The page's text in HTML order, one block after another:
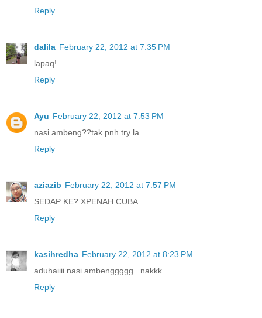
Reply
dalila February 22, 2012 at 7:35 PM
lapaq!
Reply
Ayu February 22, 2012 at 7:53 PM
nasi ambeng??tak pnh try la...
Reply
aziazib February 22, 2012 at 7:57 PM
SEDAP KE? XPENAH CUBA...
Reply
kasihredha February 22, 2012 at 8:23 PM
aduhaiiii nasi ambenggggg...nakkk
Reply